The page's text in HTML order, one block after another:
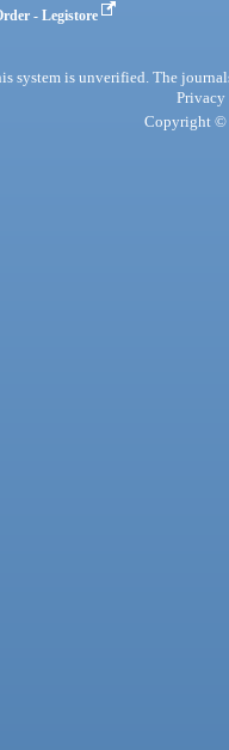
- Legistore
system is unverified. The
Privacy
Copyright ©